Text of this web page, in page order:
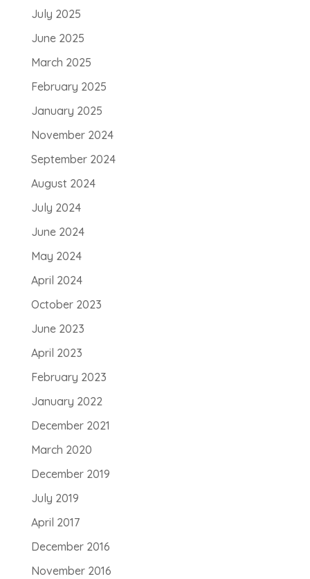
July 2025
June 2025
March 2025
February 2025
January 2025
November 2024
September 2024
August 2024
July 2024
June 2024
May 2024
April 2024
October 2023
June 2023
April 2023
February 2023
January 2022
December 2021
March 2020
December 2019
July 2019
April 2017
December 2016
November 2016